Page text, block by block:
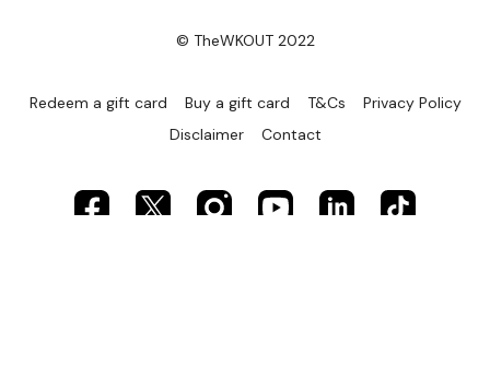
© TheWKOUT 2022
Redeem a gift card Buy a gift card T&Cs
Privacy Policy
Disclaimer
Contact